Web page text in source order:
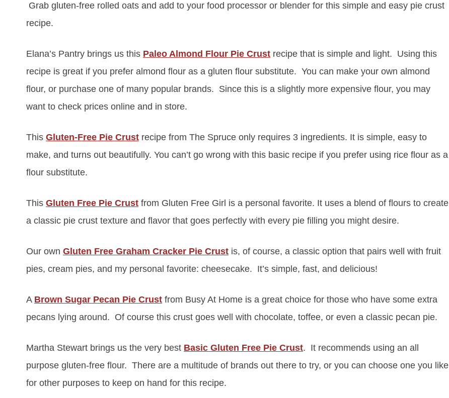
Grab gluten-free rolled oats and add to your food processor or blender for this simple and easy pie crust
recipe.
Elana’s Pantry brings us this Paleo Almond Flour Pie Crust recipe that is simple and light. Using this
recipe is great if you prefer almond flour as a gluten flour substitute. You can make your own almond
flour, or purchase one of many popular brands. Since this is a slightly more expensive flour, you may
want to check prices online and in store.
This Gluten-Free Pie Crust recipe from The Spruce only requires 3 ingredients. It is simple, easy to
make, and turns out beautifully. You can’t go wrong with this basic recipe if you prefer using rice flour as a
flour substitute.
This Gluten Free Pie Crust from Gluten Free Girl is a personal favorite. It uses a blend of flours to create
a classic pie crust texture and flavor that goes perfectly with every pie filling you might desire.
Our own Gluten Free Graham Cracker Pie Crust is, of course, a classic option that pairs well with fruit
pies, cream pies, and my personal favorite: cheesecake. It’s simple, fast, and delicious!
A Brown Sugar Pecan Pie Crust from Busy At Home is a great choice for those who have some extra
pecans lying around. Of course this crust goes well with chocolate, toffee, or even a classic pecan pie.
Martha Stewart brings us the very best Basic Gluten Free Pie Crust. It recommends using an all
purpose gluten-free flour. There are a multitude of brands out there to try, or you can choose one you like
for other purposes to keep on hand for this recipe.